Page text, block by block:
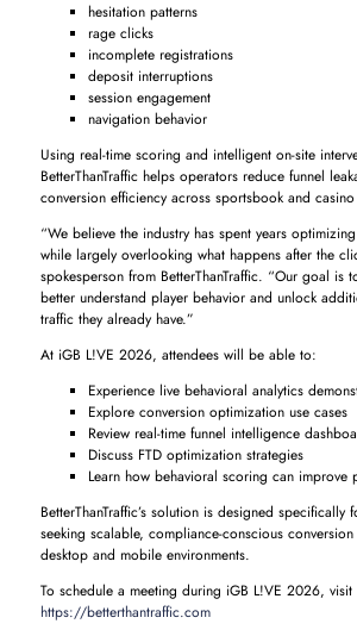
hesitation patterns
rage clicks
incomplete registrations
deposit interruptions
session engagement
navigation behavior
Using real-time scoring and intelligent on-site
BetterThanTraffic helps operators reduce funnel
conversion efficiency across sportsbook and
“We believe the industry has spent years
while largely overlooking what happens after the
spokesperson from BetterThanTraffic. “Our goal is
better understand player behavior and unlock
traffic they already have.”
At iGB L!VE 2026, attendees will be able to:
Experience live behavioral analytics
Explore conversion optimization use cases
Review real-time funnel intelligence
Discuss FTD optimization strategies
Learn how behavioral scoring can improve
BetterThanTraffic’s solution is designed
seeking scalable, compliance-conscious
desktop and mobile environments.
To schedule a meeting during iGB L!VE 2026, visit
https://betterthantraffic.com